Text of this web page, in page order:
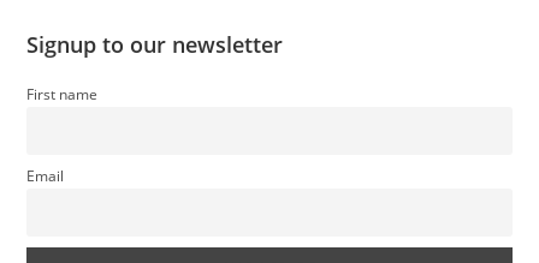
Signup to our newsletter
First name
Email